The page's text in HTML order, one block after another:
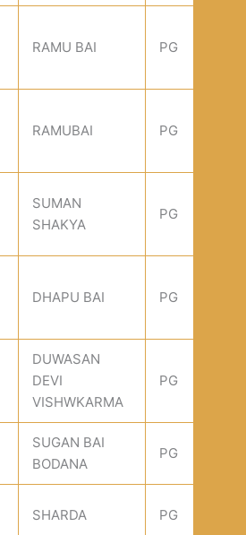
RAMU BAI PG
RAMUBAI PG
SUMAN
SHAKYA
PG
DHAPU BAI PG
DUWASAN
DEVI
VISHWKARMA
PG
SUGAN BAI
BODANA
PG
SHARDA PG